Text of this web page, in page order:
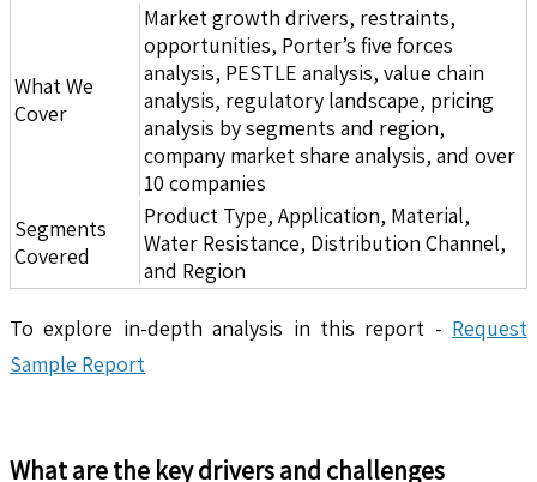
What We
Cover
Market growth drivers, restraints,
opportunities, Porter’s five forces
analysis, PESTLE analysis, value chain
analysis, regulatory landscape, pricing
analysis by segments and region,
company market share analysis, and over
10 companies
Segments
Covered
Product Type, Application, Material,
Water Resistance, Distribution Channel,
and Region
To explore in-depth analysis in this report - Request
Sample Report
What are the key drivers and challenges